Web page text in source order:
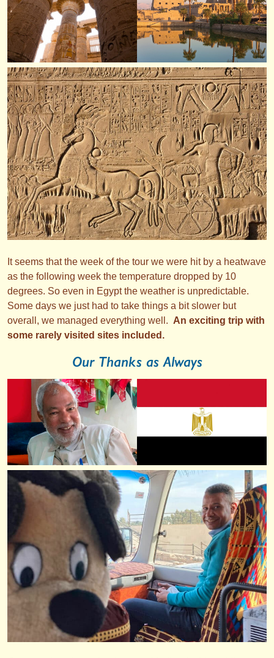
It seems that the week of the tour we were hit by a heatwave
as the following week the temperature dropped by 10
degrees. So even in Egypt the weather is unpredictable.
Some days we just had to take things a bit slower but
overall, we managed everything well. An exciting trip with
some rarely visited sites included.
Our Thanks as Always